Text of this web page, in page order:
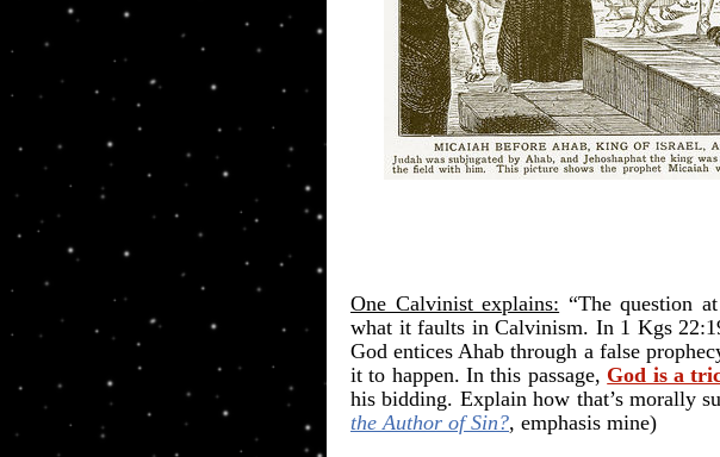
One Calvinist explains: “The question
what it faults in Calvinism. In 1 Kgs
God entices Ahab through a false
it to happen. In this passage, God is a
his bidding. Explain how that’s morally
the Author of Sin?, emphasis mine)